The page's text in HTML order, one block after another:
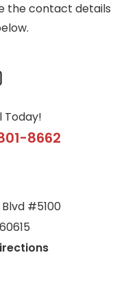
the contact details
Today!
8662
Blvd #5100